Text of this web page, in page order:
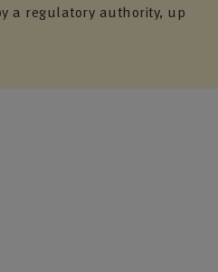
a regulatory authority, up